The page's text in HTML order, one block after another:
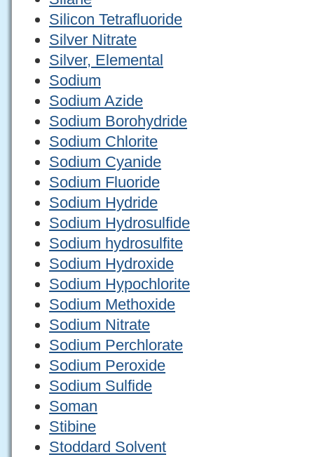
Silicon Tetrafluoride
Silver Nitrate
Silver, Elemental
Sodium
Sodium Azide
Sodium Borohydride
Sodium Chlorite
Sodium Cyanide
Sodium Fluoride
Sodium Hydride
Sodium Hydrosulfide
Sodium hydrosulfite
Sodium Hydroxide
Sodium Hypochlorite
Sodium Methoxide
Sodium Nitrate
Sodium Perchlorate
Sodium Peroxide
Sodium Sulfide
Soman
Stibine
Stoddard Solvent